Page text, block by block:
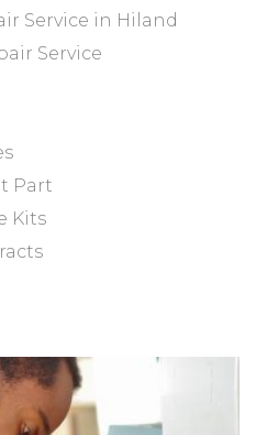
Service in Hiland
Service
Part
Kits